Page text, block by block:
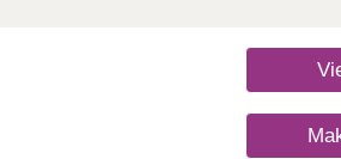
paths that give
heading off for
links right on your
the surrounding
nearby historic